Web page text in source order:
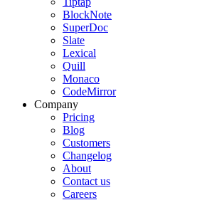
BlockNote
SuperDoc
Slate
Lexical
Quill
Monaco
CodeMirror
Company
Pricing
Blog
Customers
Changelog
About
Contact us
Careers